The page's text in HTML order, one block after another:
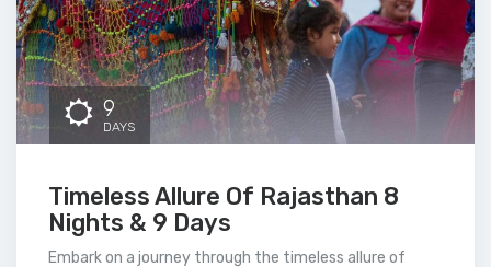
9
DAYS
Timeless Allure Of Rajasthan 8
Nights & 9 Days
Embark on a journey through the timeless allure of